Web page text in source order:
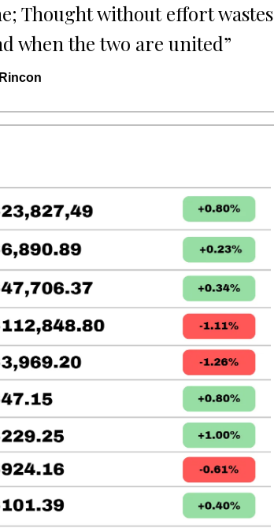
Thought without effort wastes
when the two are united”